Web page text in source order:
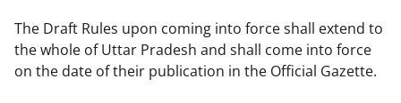
The Draft Rules upon coming into force shall extend to
the whole of Uttar Pradesh and shall come into force
on the date of their publication in the Official Gazette.